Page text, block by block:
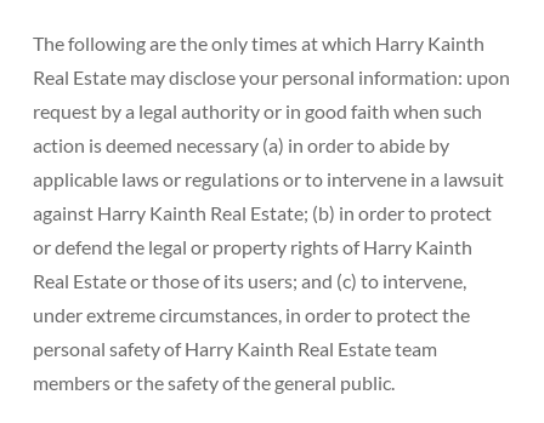
The following are the only times at which Harry Kainth
Real Estate may disclose your personal information: upon
request by a legal authority or in good faith when such
action is deemed necessary (a) in order to abide by
applicable laws or regulations or to intervene in a lawsuit
against Harry Kainth Real Estate; (b) in order to protect
or defend the legal or property rights of Harry Kainth
Real Estate or those of its users; and (c) to intervene,
under extreme circumstances, in order to protect the
personal safety of Harry Kainth Real Estate team
members or the safety of the general public.